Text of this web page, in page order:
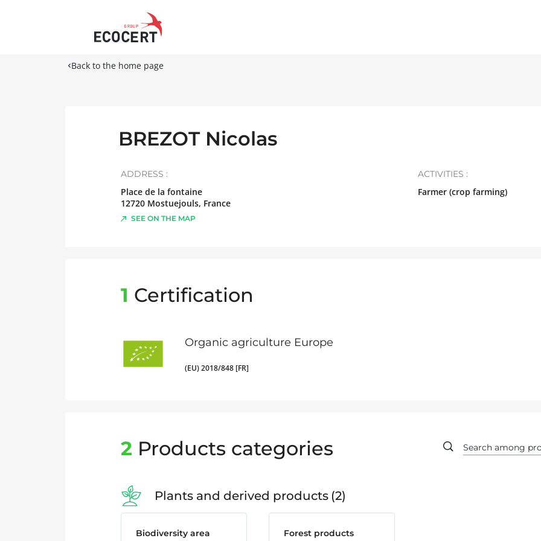
Back to the home page
BREZOT Nicolas
ADDRESS :
Place de la fontaine
12720 Mostuejouls, France
SEE ON THE MAP
ACTIVITIES :
Farmer (crop farming)
1 Certification
Organic agriculture Europe
(EU) 2018/848 [FR]
2 Products categories
Plants and derived products 2
Biodiversity area Forest products